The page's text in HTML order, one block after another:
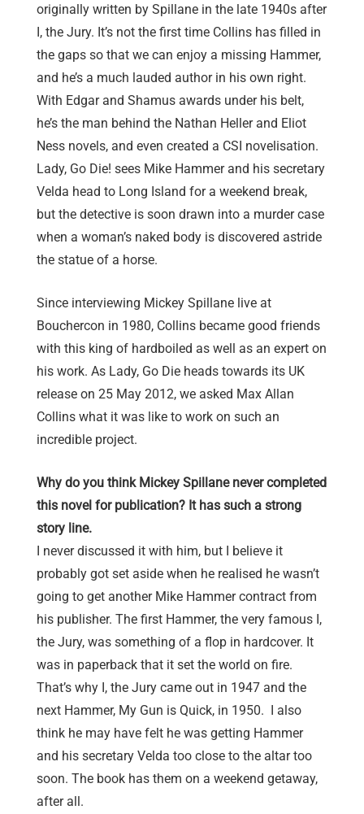
originally written by Spillane in the late 1940s after
I, the Jury. It’s not the first time Collins has filled in
the gaps so that we can enjoy a missing Hammer,
and he’s a much lauded author in his own right.
With Edgar and Shamus awards under his belt,
he’s the man behind the Nathan Heller and Eliot
Ness novels, and even created a CSI novelisation.
Lady, Go Die! sees Mike Hammer and his secretary
Velda head to Long Island for a weekend break,
but the detective is soon drawn into a murder case
when a woman’s naked body is discovered astride
the statue of a horse.
Since interviewing Mickey Spillane live at
Bouchercon in 1980, Collins became good friends
with this king of hardboiled as well as an expert on
his work. As Lady, Go Die heads towards its UK
release on 25 May 2012, we asked Max Allan
Collins what it was like to work on such an
incredible project.
Why do you think Mickey Spillane never completed
this novel for publication? It has such a strong
story line.
I never discussed it with him, but I believe it
probably got set aside when he realised he wasn’t
going to get another Mike Hammer contract from
his publisher. The first Hammer, the very famous I,
the Jury, was something of a flop in hardcover. It
was in paperback that it set the world on fire.
That’s why I, the Jury came out in 1947 and the
next Hammer, My Gun is Quick, in 1950. I also
think he may have felt he was getting Hammer
and his secretary Velda too close to the altar too
soon. The book has them on a weekend getaway,
after all.